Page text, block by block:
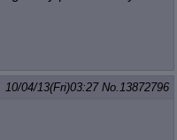
10/04/13(Fri)03:27 No.13872796